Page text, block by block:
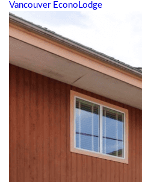
Vancouver EconoLodge